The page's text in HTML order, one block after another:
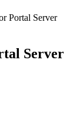
Portal Server
Server